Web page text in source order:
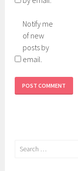
Notify me
of new
posts by
email.
Search